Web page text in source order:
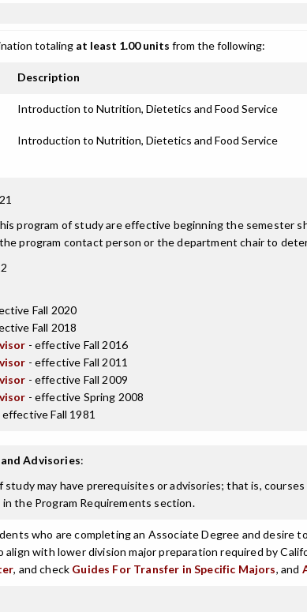
totaling at least 1.00 units from the following:
Description
Introduction to Nutrition, Dietetics and Food Service
Introduction to Nutrition, Dietetics and Food Service
program of study are effective beginning the semester
program contact person or the department chair to
Fall 2020
Fall 2018
- effective Fall 2016
- effective Fall 2011
- effective Fall 2009
- effective Spring 2008
Fall 1981
Advisories:
study may have prerequisites or advisories; that is,
the Program Requirements section.
who are completing an Associate Degree and desire
align with lower division major preparation required by
, and check Guides For Transfer in Specific Majors, and